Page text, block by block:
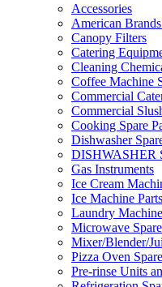
Accessories
American
Canopy Filters
Catering
Cleaning
Coffee Machine
Commercial
Commercial
Cooking Spare
Dishwasher
DISHWASHER
Gas Instruments
Ice Cream
Ice Machine Parts
Laundry
Microwave
Mixer/Blender/
Pizza Oven
Pre-rinse Units